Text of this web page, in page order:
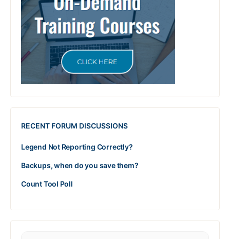
RECENT FORUM DISCUSSIONS
Legend Not Reporting Correctly?
Backups, when do you save them?
Count Tool Poll